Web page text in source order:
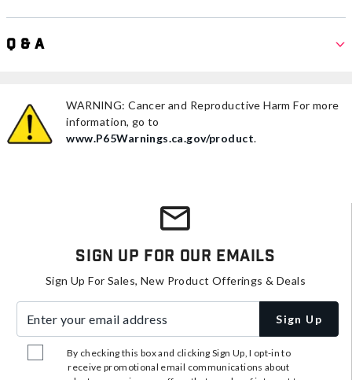
Q & A
WARNING: Cancer and Reproductive Harm For more
information, go to
www.P65Warnings.ca.gov/product.
Sign Up For Our Emails
Sign Up For Sales, New Product Offerings & Deals
Sign Up
By checking this box and clicking Sign Up, I opt-in to
receive promotional email communications about